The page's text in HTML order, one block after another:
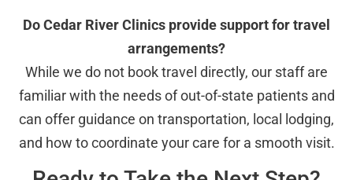
Do Cedar River Clinics provide support for travel
arrangements?
While we do not book travel directly, our staff are
familiar with the needs of out-of-state patients and
can offer guidance on transportation, local lodging,
and how to coordinate your care for a smooth visit.